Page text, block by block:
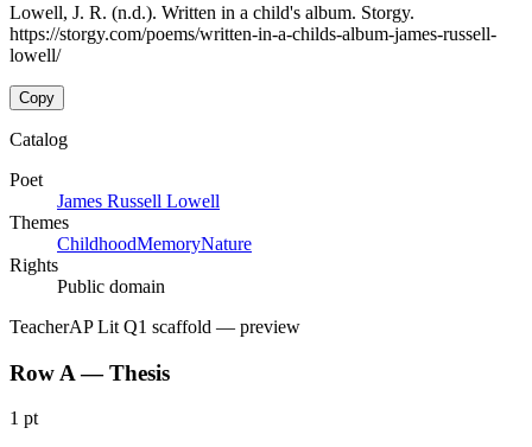
Lowell, J. R. (n.d.). Written in a child's album. Storgy.
https://storgy.com/poems/written-in-a-childs-album-james-russell-
lowell/
Copy
Catalog
Poet
James Russell Lowell
Themes
ChildhoodMemoryNature
Rights
Public domain
TeacherAP Lit Q1 scaffold — preview
Row A — Thesis
1 pt